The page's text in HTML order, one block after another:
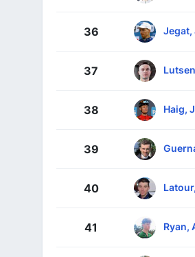
36 Jegat,
37
38 Haig,
39
40
41 Ryan,